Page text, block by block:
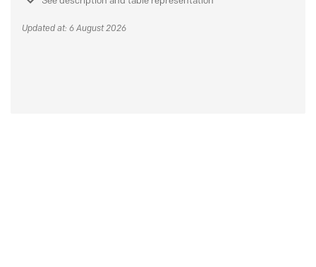
Updated at: 6 August 2026